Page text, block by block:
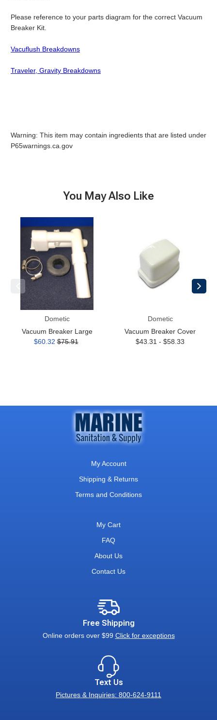
Please reference to your parts diagram for the correct Vacuum
Breaker Kit.
Vacuflush Breakdowns
Traveler, Gravity Breakdowns
Warning: This item may contain ingredients that are listed under
P65warnings.ca.gov
You May Also Like
Breaker
Dometic
Vacuum Breaker Large
$60.32 $75.91
Dometic
Vacuum Breaker Cover
$43.31 - $58.33
My Account
Shipping & Returns
Terms and Conditions
My Cart
FAQ
About Us
Contact Us
Free Shipping
Online orders over $99 Click for exceptions
Text Us
Pictures & Inquiries: 800-624-9111